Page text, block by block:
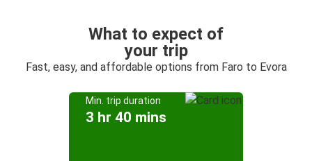
What to expect of
your trip
Fast, easy, and affordable options from Faro to Evora
Min. trip duration
3 hr 40 mins